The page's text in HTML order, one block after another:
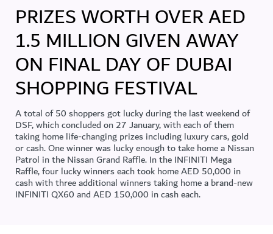
PRIZES WORTH OVER AED
1.5 MILLION GIVEN AWAY
ON FINAL DAY OF DUBAI
SHOPPING FESTIVAL
A total of 50 shoppers got lucky during the last weekend of
DSF, which concluded on 27 January, with each of them
taking home life-changing prizes including luxury cars, gold
or cash. One winner was lucky enough to take home a Nissan
Patrol in the Nissan Grand Raffle. In the INFINITI Mega
Raffle, four lucky winners each took home AED 50,000 in
cash with three additional winners taking home a brand-new
INFINITI QX60 and AED 150,000 in cash each.